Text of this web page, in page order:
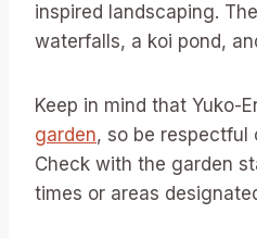
inspired landscaping.
waterfalls, a koi pond,
Keep in mind that Yuko-
garden, so be respectful
Check with the garden
times or areas